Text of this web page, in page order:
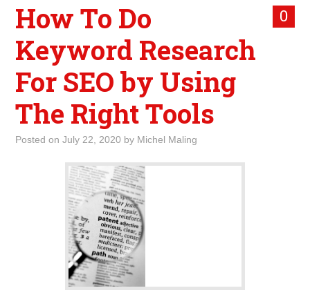
INTERNET
MARKETING
TERMINOLOGY LIST
0
How To Do
Keyword Research
For SEO by Using
The Right Tools
Posted onJuly 22, 2020 by Michel Maling